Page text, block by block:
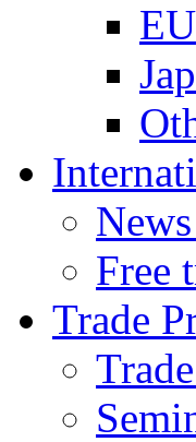
EU
Free
Trade